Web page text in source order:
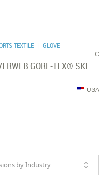
TEXTILE | GLOVE
C
GORE-TEX® SKI
USA
by Industry